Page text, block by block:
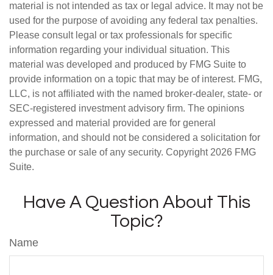
material is not intended as tax or legal advice. It may not be
used for the purpose of avoiding any federal tax penalties.
Please consult legal or tax professionals for specific
information regarding your individual situation. This
material was developed and produced by FMG Suite to
provide information on a topic that may be of interest. FMG,
LLC, is not affiliated with the named broker-dealer, state- or
SEC-registered investment advisory firm. The opinions
expressed and material provided are for general
information, and should not be considered a solicitation for
the purchase or sale of any security. Copyright 2026 FMG
Suite.
Have A Question About This
Topic?
Name